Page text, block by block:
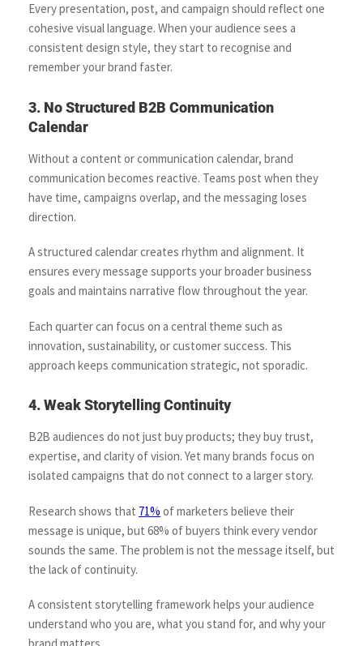
Every presentation, post, and campaign should reflect one
cohesive visual language. When your audience sees a
consistent design style, they start to recognise and
remember your brand faster.
3. No Structured B2B Communication
Calendar
Without a content or communication calendar, brand
communication becomes reactive. Teams post when they
have time, campaigns overlap, and the messaging loses
direction.
A structured calendar creates rhythm and alignment. It
ensures every message supports your broader business
goals and maintains narrative flow throughout the year.
Each quarter can focus on a central theme such as
innovation, sustainability, or customer success. This
approach keeps communication strategic, not sporadic.
4. Weak Storytelling Continuity
B2B audiences do not just buy products; they buy trust,
expertise, and clarity of vision. Yet many brands focus on
isolated campaigns that do not connect to a larger story.
Research shows that 71% of marketers believe their
message is unique, but 68% of buyers think every vendor
sounds the same. The problem is not the message itself, but
the lack of continuity.
A consistent storytelling framework helps your audience
understand who you are, what you stand for, and why your